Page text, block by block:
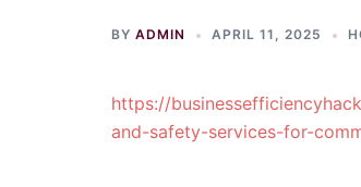
BY ADMIN APRIL 11, 2025
https://
and-safety-services-for-